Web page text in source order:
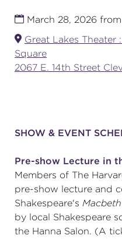
contact us
media room
(216)
(216)
HANNA THEATRE
March 28, 2026
Great Lakes Theater
Square
2067 E. 14th Street
SHOW & EVENT
Pre-show Lecture in
Members of The
pre-show lecture and
Shakespeare's Macbeth
by local Shakespeare
the Hanna Salon. (A